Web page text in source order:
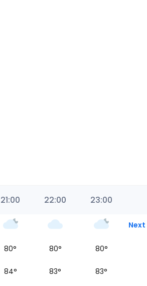
21:00 22:00 23:00
Next
80° 80° 80°
84° 83° 83°